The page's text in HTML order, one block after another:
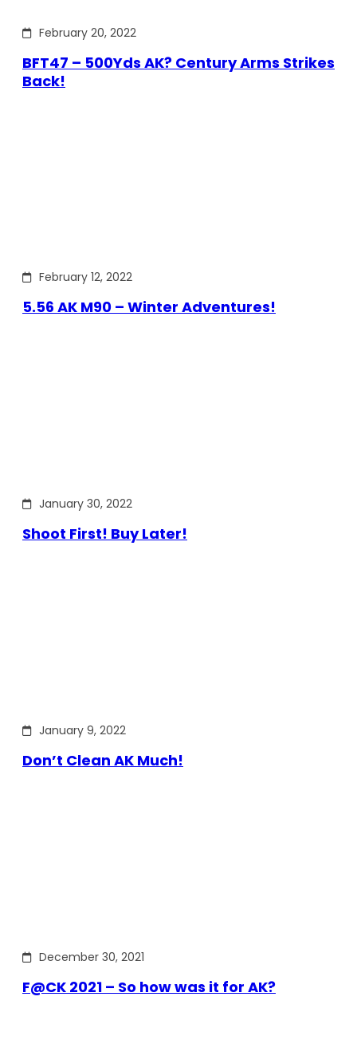
February 20, 2022
BFT47 – 500Yds AK? Century Arms Strikes
Back!
February 12, 2022
5.56 AK M90 – Winter Adventures!
January 30, 2022
Shoot First! Buy Later!
January 9, 2022
Don’t Clean AK Much!
December 30, 2021
F@CK 2021 – So how was it for AK?